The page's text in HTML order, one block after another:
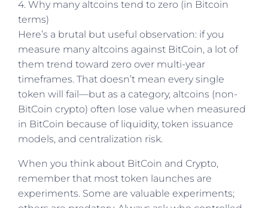
4. Why many altcoins tend to zero (in Bitcoin
terms)
Here’s a brutal but useful observation: if you
measure many altcoins against BitCoin, a lot of
them trend toward zero over multi-year
timeframes. That doesn’t mean every single
token will fail—but as a category, altcoins (non-
BitCoin crypto) often lose value when measured
in BitCoin because of liquidity, token issuance
models, and centralization risk.
When you think about BitCoin and Crypto,
remember that most token launches are
experiments. Some are valuable experiments;